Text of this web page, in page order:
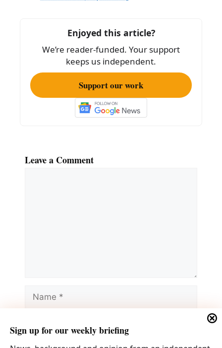
Sign up for our weekly briefing
o
k
Enjoyed this article?
We’re reader-funded. Your support
keeps us independent.
Support our work
Leave a Comment
Name